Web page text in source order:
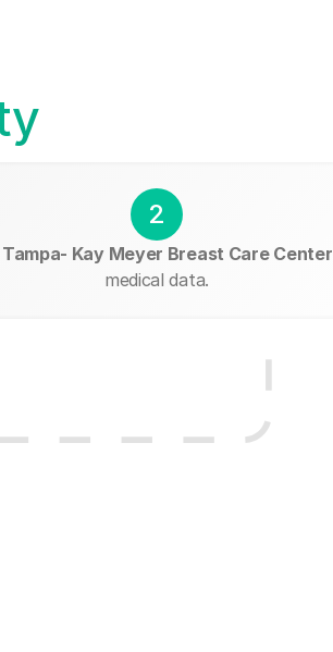
2
Kay Meyer Breast Care Center
medical data.